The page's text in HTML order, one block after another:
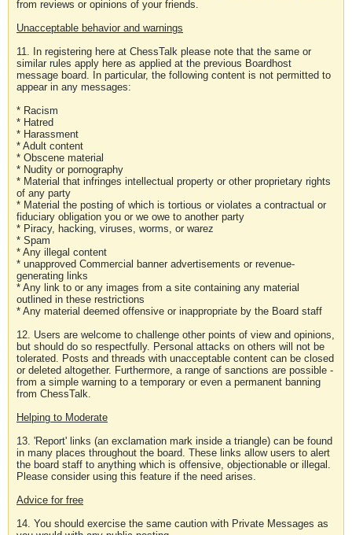
from reviews or opinions of your friends.
Unacceptable behavior and warnings
11. In registering here at ChessTalk please note that the same or
similar rules apply here as applied at the previous Boardhost
message board. In particular, the following content is not permitted to
appear in any messages:
* Racism
* Hatred
* Harassment
* Adult content
* Obscene material
* Nudity or pornography
* Material that infringes intellectual property or other proprietary rights
of any party
* Material the posting of which is tortious or violates a contractual or
fiduciary obligation you or we owe to another party
* Piracy, hacking, viruses, worms, or warez
* Spam
* Any illegal content
* unapproved Commercial banner advertisements or revenue-
generating links
* Any link to or any images from a site containing any material
outlined in these restrictions
* Any material deemed offensive or inappropriate by the Board staff
12. Users are welcome to challenge other points of view and opinions,
but should do so respectfully. Personal attacks on others will not be
tolerated. Posts and threads with unacceptable content can be closed
or deleted altogether. Furthermore, a range of sanctions are possible -
from a simple warning to a temporary or even a permanent banning
from ChessTalk.
Helping to Moderate
13. 'Report' links (an exclamation mark inside a triangle) can be found
in many places throughout the board. These links allow users to alert
the board staff to anything which is offensive, objectionable or illegal.
Please consider using this feature if the need arises.
Advice for free
14. You should exercise the same caution with Private Messages as